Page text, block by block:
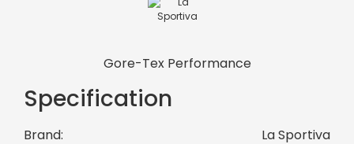
Gore-Tex Performance
Specification
Brand: La Sportiva